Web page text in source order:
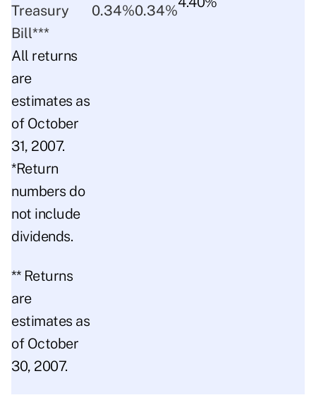
Treasury
Bill***
0.34%0.34%
All returns
are
estimates as
of October
31, 2007.
*Return
numbers do
not include
dividends.
** Returns
are
estimates as
of October
30, 2007.